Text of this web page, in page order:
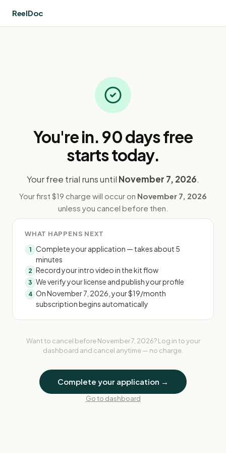
ReelDoc
You're in. 90 days free
starts today.
Your free trial runs until November 7, 2026.
Your first $19 charge will occur on November 7, 2026
unless you cancel before then.
WHAT HAPPENS NEXT
1 Complete your application — takes about 5
minutes
2 Record your intro video in the kit flow
3 We verify your license and publish your profile
4 On November 7, 2026, your $19/month
subscription begins automatically
Want to cancel beforeNovember 7, 2026? Log in to your
dashboard and cancel anytime — no charge.
Complete your application →
Go to dashboard